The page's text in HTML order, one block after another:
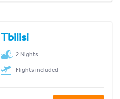
Tbilisi
2 Nights
Flights included